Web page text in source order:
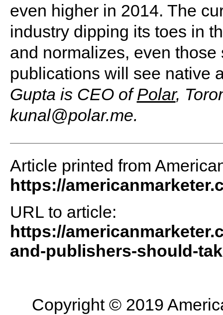
even higher in 2014. The
industry dipping its toes in
and normalizes, even
publications will see native
Gupta is CEO ofPolar,
kunal@polar.me.
Article printed from
https://
URL to article:
https://
and-publishers-should-
Copyright © 2019